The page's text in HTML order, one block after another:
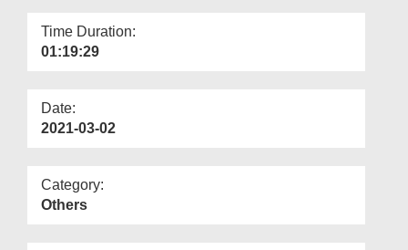
More
Time Duration:
01:19:29
Date:
2021-03-02
Category:
Others